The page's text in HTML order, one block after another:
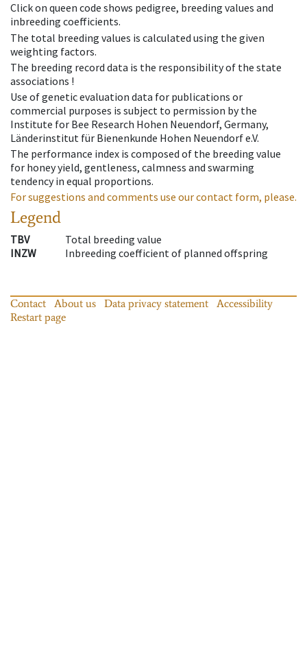
Click on queen code shows pedigree, breeding values and
inbreeding coefficients.
The total breeding values is calculated using the given
weighting factors.
The breeding record data is the responsibility of the state
associations !
Use of genetic evaluation data for publications or
commercial purposes is subject to permission by the
Institute for Bee Research Hohen Neuendorf, Germany,
Länderinstitut für Bienenkunde Hohen Neuendorf e.V.
The performance index is composed of the breeding value
for honey yield, gentleness, calmness and swarming
tendency in equal proportions.
For suggestions and comments use our contact form, please.
Legend
TBV
Total breeding value
INZW
Inbreeding coefficient of planned offspring
Contact About us Data privacy statement
Accessibility
Restart page